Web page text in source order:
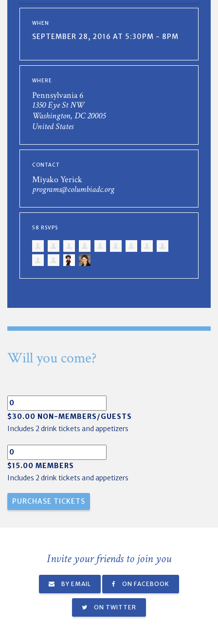
WHEN
SEPTEMBER 28, 2016 AT 5:30PM - 8PM
WHERE
Pennsylvania 6
1350 Eye St NW
Washington, DC 20005
United States
CONTACT
Miyako Yerick
programs@columbiadc.org
58 RSVPS
Will you come?
$30.00 NON-MEMBERS/GUESTS
Includes 2 drink tickets and appetizers
$15.00 MEMBERS
Includes 2 drink tickets and appetizers
Invite your friends to join you
BY EMAIL ON FACEBOOK
ON TWITTER